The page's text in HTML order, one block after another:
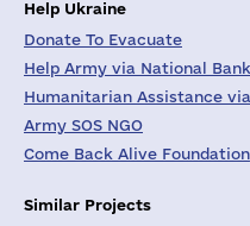
Help Ukraine
Donate To Evacuate
Help Army via National Bank
Humanitarian Assistance
Army SOS NGO
Come Back Alive Foundation
Similar Projects